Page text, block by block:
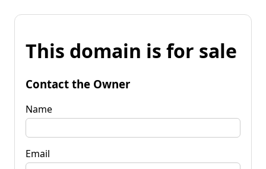
This domain is for sale
Contact the Owner
Name
Email